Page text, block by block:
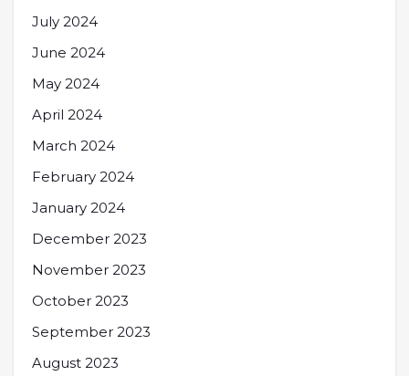
July 2024
June 2024
May 2024
April 2024
March 2024
February 2024
January 2024
December 2023
November 2023
October 2023
September 2023
August 2023